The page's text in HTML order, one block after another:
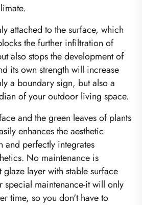
attached to the surface, which
the further infiltration of
also stops the development of
its own strength will increase
a boundary sign, but also a
of your outdoor living space.
and the green leaves of plants
enhances the aesthetic
and perfectly integrates
No maintenance is
glaze layer with stable surface
special maintenance-it will only
time, so you don't have to